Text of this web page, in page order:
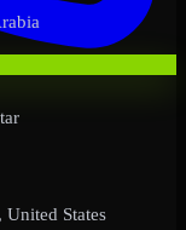
United States